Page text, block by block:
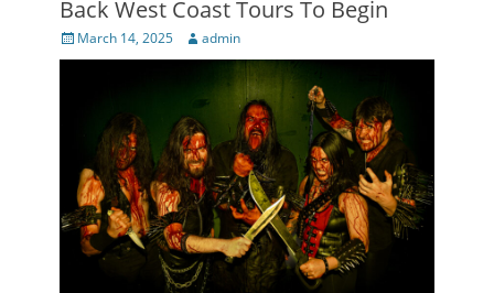
Back West Coast Tours To Begin
Posted
on
March 14, 2025 Author
admin